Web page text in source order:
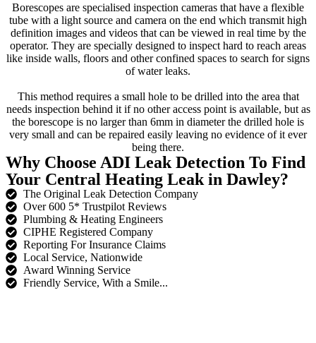
Borescopes are specialised inspection cameras that have a flexible
tube with a light source and camera on the end which transmit high
definition images and videos that can be viewed in real time by the
operator. They are specially designed to inspect hard to reach areas
like inside walls, floors and other confined spaces to search for signs
of water leaks.
This method requires a small hole to be drilled into the area that
needs inspection behind it if no other access point is available, but as
the borescope is no larger than 6mm in diameter the drilled hole is
very small and can be repaired easily leaving no evidence of it ever
being there.
Why Choose ADI Leak Detection To Find
Your Central Heating Leak in Dawley?
The Original Leak Detection Company
Over 600 5* Trustpilot Reviews
Plumbing & Heating Engineers
CIPHE Registered Company
Reporting For Insurance Claims
Local Service, Nationwide
Award Winning Service
Friendly Service, With a Smile...